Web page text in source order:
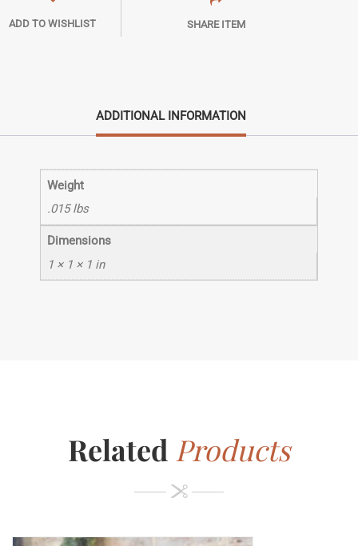
ADD TO WISHLIST SHARE ITEM
ADDITIONAL INFORMATION
Weight
.015 lbs
Dimensions
1 × 1 × 1 in
Related Products